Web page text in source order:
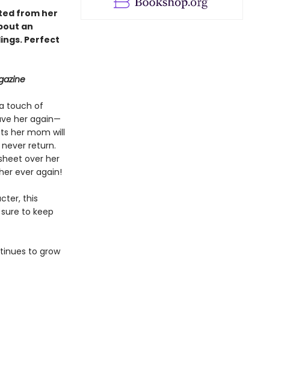
from her
an
Perfect
touch of
her again—
her mom will
return.
over her
ever again!
this
to keep
to grow